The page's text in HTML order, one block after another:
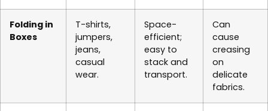
Folding in
Boxes
T-shirts,
jumpers,
jeans,
casual
wear.
Space-
efficient;
easy to
stack and
transport.
Can
cause
creasing
on
delicate
fabrics.